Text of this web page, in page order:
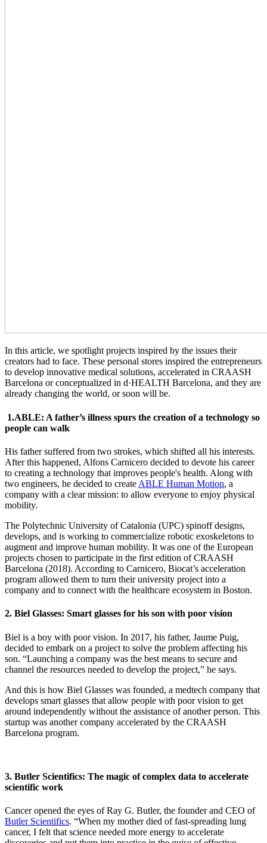
In this article, we spotlight projects inspired by the issues their
creators had to face. These personal stores inspired the entrepreneurs
to develop innovative medical solutions, accelerated in CRAASH
Barcelona or conceptualized in d·HEALTH Barcelona, and they are
already changing the world, or soon will be.
1.ABLE: A father’s illness spurs the creation of a technology so
people can walk
His father suffered from two strokes, which shifted all his interests.
After this happened, Alfons Carnicero decided to devote his career
to creating a technology that improves people's health. Along with
two engineers, he decided to create ABLE Human Motion, a
company with a clear mission: to allow everyone to enjoy physical
mobility.
The Polytechnic University of Catalonia (UPC) spinoff designs,
develops, and is working to commercialize robotic exoskeletons to
augment and improve human mobility. It was one of the European
projects chosen to participate in the first edition of CRAASH
Barcelona (2018). According to Carnicero, Biocat’s acceleration
program allowed them to turn their university project into a
company and to connect with the healthcare ecosystem in Boston.
2. Biel Glasses: Smart glasses for his son with poor vision
Biel is a boy with poor vision. In 2017, his father, Jaume Puig,
decided to embark on a project to solve the problem affecting his
son. “Launching a company was the best means to secure and
channel the resources needed to develop the project,” he says.
And this is how Biel Glasses was founded, a medtech company that
develops smart glasses that allow people with poor vision to get
around independently without the assistance of another person. This
startup was another company accelerated by the CRAASH
Barcelona program.
3. Butler Scientifics: The magic of complex data to accelerate
scientific work
Cancer opened the eyes of Ray G. Butler, the founder and CEO of
Butler Scientifics. “When my mother died of fast-spreading lung
cancer, I felt that science needed more energy to accelerate